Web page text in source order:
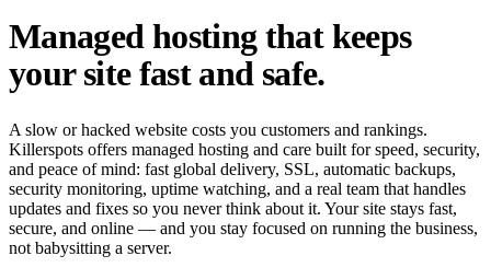
Managed hosting that keeps
your site fast and safe.
A slow or hacked website costs you customers and rankings.
Killerspots offers managed hosting and care built for speed, security,
and peace of mind: fast global delivery, SSL, automatic backups,
security monitoring, uptime watching, and a real team that handles
updates and fixes so you never think about it. Your site stays fast,
secure, and online — and you stay focused on running the business,
not babysitting a server.